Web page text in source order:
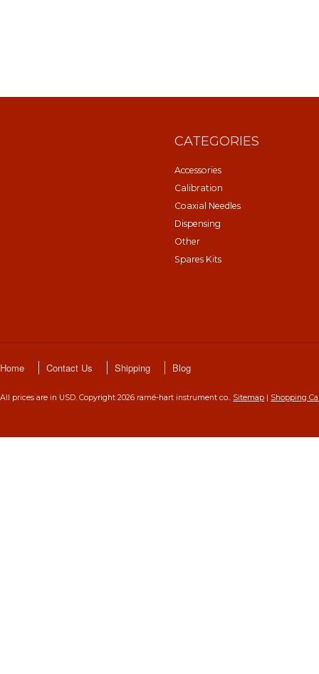
CATEGORIES
Accessories
Calibration
Coaxial Needles
Dispensing
Other
Spares Kits
Home Contact Us Shipping Blog
All prices are in USD. Copyright 2026 ramé-hart instrument co.. Sitemap | Shopping